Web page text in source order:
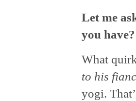
Let me
you have?
What
to his
yogi.